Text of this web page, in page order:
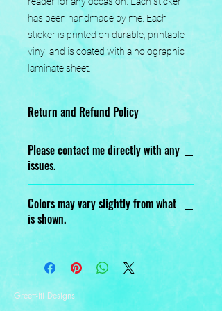
has been handmade by me. Each
sticker is printed on durable, printable
vinyl and is coated with a holographic
laminate sheet.
Return and Refund Policy
Please contact me directly with any
issues.
Designed, Printed, Handmade, and
Assembled with love.
Colors may vary slightly from what
is shown.
Greeff-iti Designs